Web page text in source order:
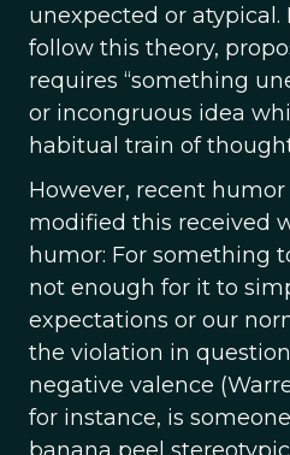
unexpected or
follow this theory,
requires “something
or incongruous idea
habitual train of
However, recent humor
modified this received
humor: For something
not enough for it to
expectations or our
the violation in
negative valence
for instance, is